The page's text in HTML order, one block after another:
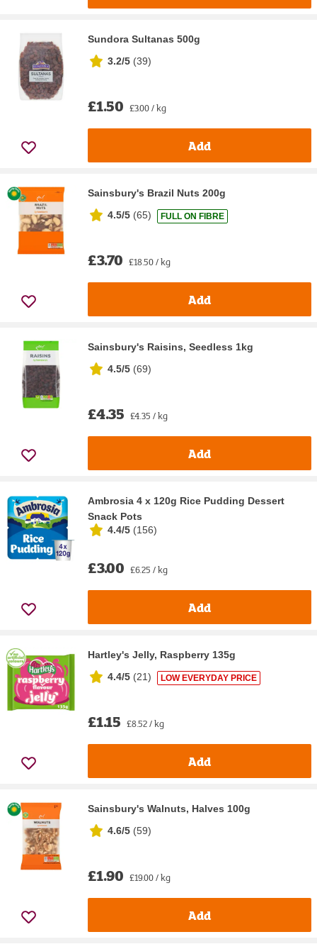
Sundora Sultanas 500g
3.2/5 (39)
£1.50 £3.00 / kg
Add
Sainsbury's Brazil Nuts 200g
4.5/5 (65) FULL ON FIBRE
£3.70 £18.50 / kg
Add
Sainsbury's Raisins, Seedless 1kg
4.5/5 (69)
£4.35 £4.35 / kg
Add
Ambrosia 4 x 120g Rice Pudding Dessert
Snack Pots
4.4/5 (156)
£3.00 £6.25 / kg
Add
Hartley's Jelly, Raspberry 135g
4.4/5 (21) LOW EVERYDAY PRICE
£1.15 £8.52 / kg
Add
Sainsbury's Walnuts, Halves 100g
4.6/5 (59)
£1.90 £19.00 / kg
Add